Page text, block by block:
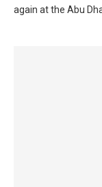
again at the Abu